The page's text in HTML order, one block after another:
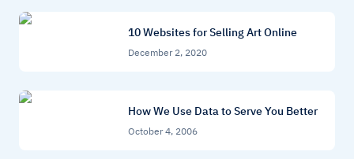
10 Websites for Selling Art Online
December 2, 2020
How We Use Data to Serve You Better
October 4, 2006